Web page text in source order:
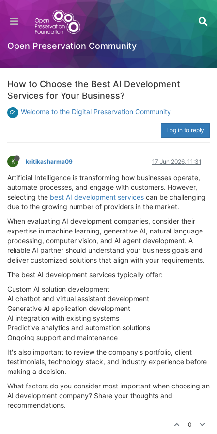
Open Preservation Community
How to Choose the Best AI Development
Services for Your Business?
Welcome to the Digital Preservation Community
Log in to reply
K kritikasharma09 17 Jun 2026, 11:31
Artificial Intelligence is transforming how businesses operate,
automate processes, and engage with customers. However,
selecting the best AI development services can be challenging
due to the growing number of providers in the market.
When evaluating AI development companies, consider their
expertise in machine learning, generative AI, natural language
processing, computer vision, and AI agent development. A
reliable AI partner should understand your business goals and
deliver customized solutions that align with your requirements.
The best AI development services typically offer:
Custom AI solution development
AI chatbot and virtual assistant development
Generative AI application development
AI integration with existing systems
Predictive analytics and automation solutions
Ongoing support and maintenance
It's also important to review the company's portfolio, client
testimonials, technology stack, and industry experience before
making a decision.
What factors do you consider most important when choosing an
AI development company? Share your thoughts and
recommendations.
0